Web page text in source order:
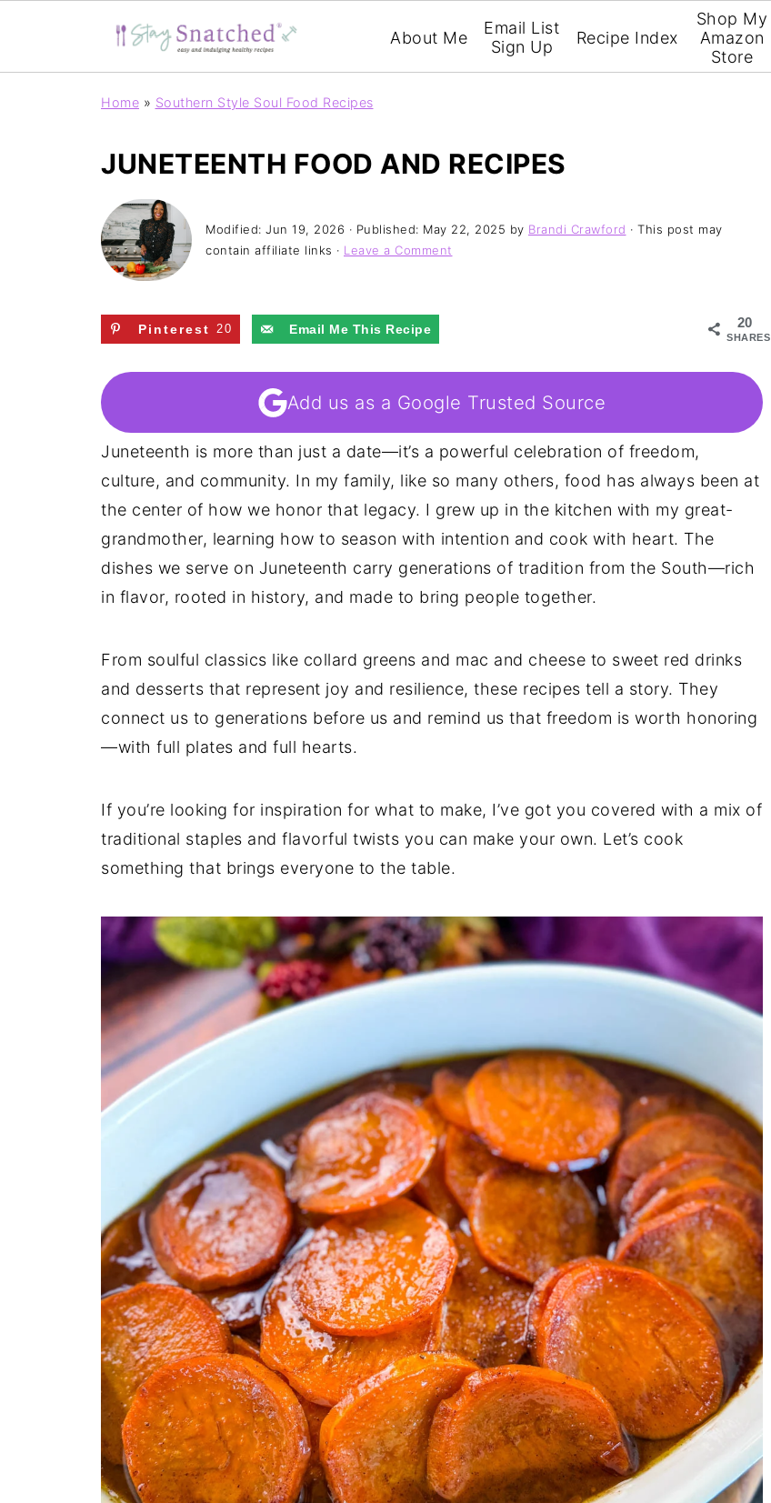
About Me
Email List
Sign Up
Recipe Index
Shop My
Amazon
Store
Home » Southern Style Soul Food Recipes
JUNETEENTH FOOD AND RECIPES
Modified: Jun 19, 2026 · Published: May 22, 2025 by Brandi Crawford · This post may
contain affiliate links · Leave a Comment
20
SHARES
Pinterest 20 Email Me This Recipe
Add us as a Google Trusted Source
Juneteenth is more than just a date—it’s a powerful celebration of freedom,
culture, and community. In my family, like so many others, food has always been at
the center of how we honor that legacy. I grew up in the kitchen with my great-
grandmother, learning how to season with intention and cook with heart. The
dishes we serve on Juneteenth carry generations of tradition from the South—rich
in flavor, rooted in history, and made to bring people together.
From soulful classics like collard greens and mac and cheese to sweet red drinks
and desserts that represent joy and resilience, these recipes tell a story. They
connect us to generations before us and remind us that freedom is worth honoring
—with full plates and full hearts.
If you’re looking for inspiration for what to make, I’ve got you covered with a mix of
traditional staples and flavorful twists you can make your own. Let’s cook
something that brings everyone to the table.